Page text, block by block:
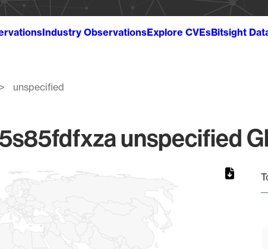
Industry ObservationsExplore CVEsBitsight
unspecified
unspecified